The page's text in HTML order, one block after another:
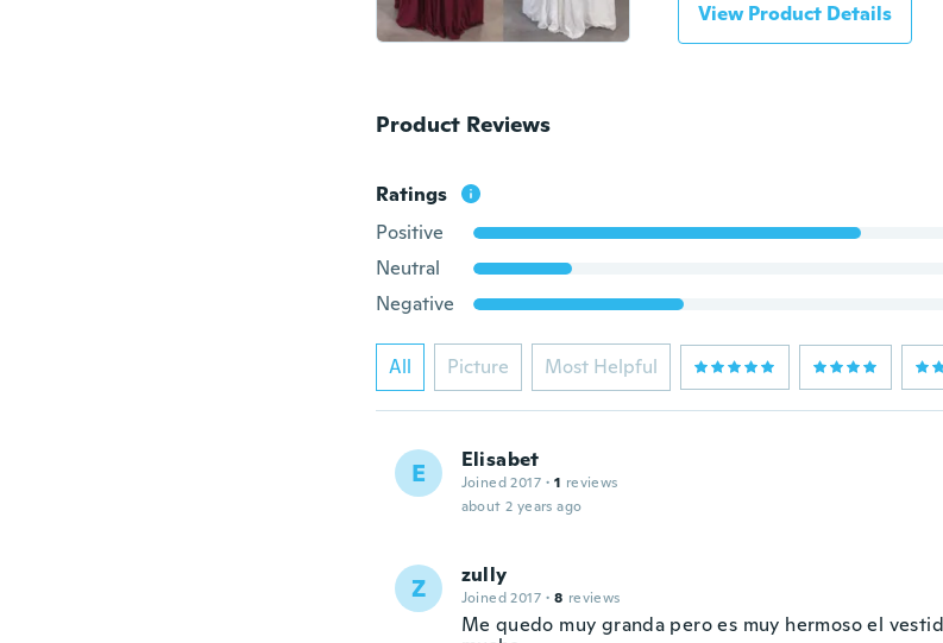
View Product Details
Product Reviews
Ratings
Positive
Neutral
Negative
All Picture Most Helpful
E Elisabet
Joined 2017 · 1 reviews
about 2 years ago
Z zully
Joined 2017 · 8 reviews
Me quedo muy granda pero es muy hermoso el